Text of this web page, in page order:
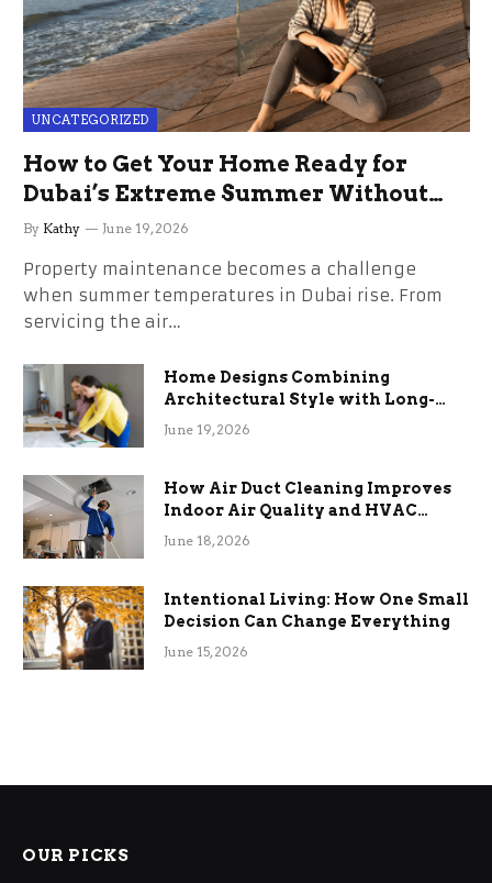
UNCATEGORIZED
How to Get Your Home Ready for
Dubai’s Extreme Summer Without
the Stress
By Kathy June 19, 2026
Property maintenance becomes a challenge
when summer temperatures in Dubai rise. From
servicing the air…
Home Designs Combining
Architectural Style with Long-
Term Functional Benefits
June 19, 2026
How Air Duct Cleaning Improves
Indoor Air Quality and HVAC
Efficiency
June 18, 2026
Intentional Living: How One Small
Decision Can Change Everything
June 15, 2026
OUR PICKS